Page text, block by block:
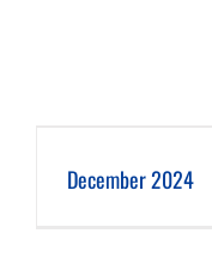
December 2024